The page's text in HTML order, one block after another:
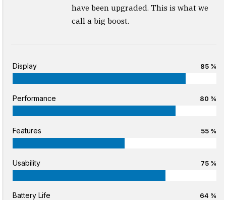
have been upgraded. This is what we
call a big boost.
Display 85 %
Performance 80 %
Features 55 %
Usability 75 %
Battery Life 64 %